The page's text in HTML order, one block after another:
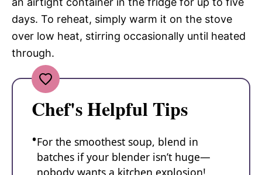
days. To reheat, simply warm it on the stove
over low heat, stirring occasionally until heated
through.
Chef's Helpful Tips
For the smoothest soup, blend in
batches if your blender isn’t huge—
nobody wants a kitchen explosion!